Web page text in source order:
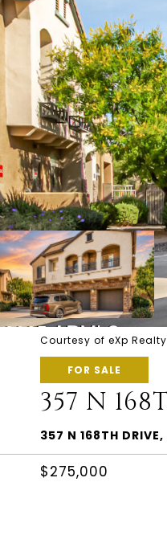
Courtesy of eXp Realty
FOR SALE
357 N
357 N 168TH
$275,000